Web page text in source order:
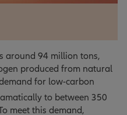
around 94 million tons,
produced from natural
for low-carbon
to between 350
meet this demand,